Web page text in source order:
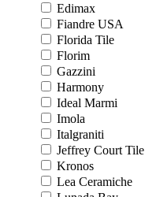
Edimax
Fiandre USA
Florida Tile
Florim
Gazzini
Harmony
Ideal Marmi
Imola
Italgraniti
Jeffrey Court Tile
Kronos
Lea Ceramiche